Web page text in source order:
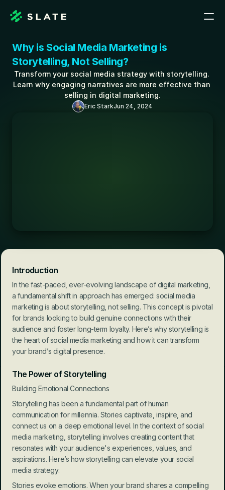
Eric StarkJun 24, 2024
Why is Social Media Marketing is
Storytelling, Not Selling?
Transform your social media strategy with storytelling.
Learn why engaging narratives are more effective than
selling in digital marketing.
Introduction
In the fast-paced, ever-evolving landscape of digital marketing,
a fundamental shift in approach has emerged: social media
marketing is about storytelling, not selling. This concept is pivotal
for brands looking to build genuine connections with their
audience and foster long-term loyalty. Here’s why storytelling is
the heart of social media marketing and how it can transform
your brand’s digital presence.
The Power of Storytelling
Building Emotional Connections
Storytelling has been a fundamental part of human
communication for millennia. Stories captivate, inspire, and
connect us on a deep emotional level. In the context of social
media marketing, storytelling involves creating content that
resonates with your audience's experiences, values, and
aspirations. Here’s how storytelling can elevate your social
media strategy:
Stories evoke emotions. When your brand shares a compelling